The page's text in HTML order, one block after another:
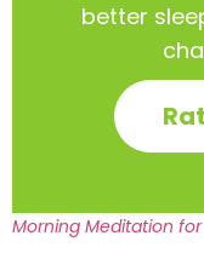
better
Morning Meditation